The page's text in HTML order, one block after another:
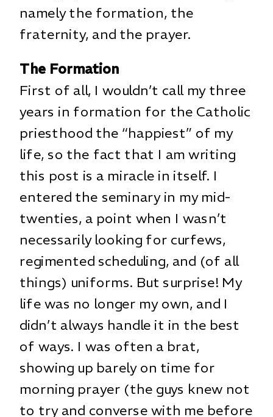
namely the formation, the
fraternity, and the prayer.
The Formation
First of all, I wouldn’t call my three
years in formation for the Catholic
priesthood the “happiest” of my
life, so the fact that I am writing
this post is a miracle in itself. I
entered the seminary in my mid-
twenties, a point when I wasn’t
necessarily looking for curfews,
regimented scheduling, and (of all
things) uniforms. But surprise! My
life was no longer my own, and I
didn’t always handle it in the best
of ways. I was often a brat,
showing up barely on time for
morning prayer (the guys knew not
to try and converse with me before